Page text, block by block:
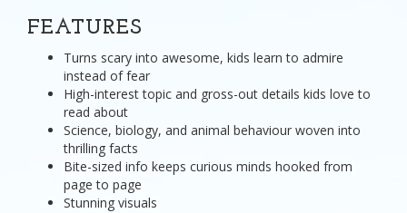
FEATURES
Turns scary into awesome, kids learn to admire
instead of fear
High-interest topic and gross-out details kids love to
read about
Science, biology, and animal behaviour woven into
thrilling facts
Bite-sized info keeps curious minds hooked from
page to page
Stunning visuals